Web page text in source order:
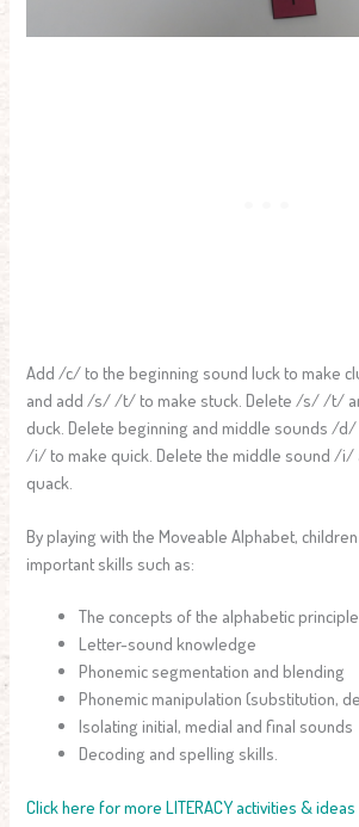
Add /c/ to the beginning sound luck to make
and add /s/ /t/ to make stuck. Delete /s/ /t/
duck. Delete beginning and middle sounds /
/i/ to make quick. Delete the middle sound /i/
quack.
By playing with the Moveable Alphabet,
important skills such as:
The concepts of the alphabetic principle
Letter-sound knowledge
Phonemic segmentation and blending
Phonemic manipulation (substitution,
Isolating initial, medial and final sounds
Decoding and spelling skills.
Click here for more LITERACY activities & ideas